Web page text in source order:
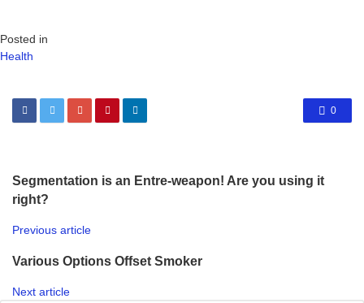
Posted in
Health
0
Segmentation is an Entre-weapon! Are you using it
right?
Previous article
Various Options Offset Smoker
Next article